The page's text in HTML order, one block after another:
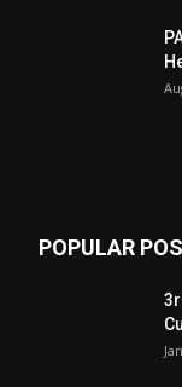
POPULAR